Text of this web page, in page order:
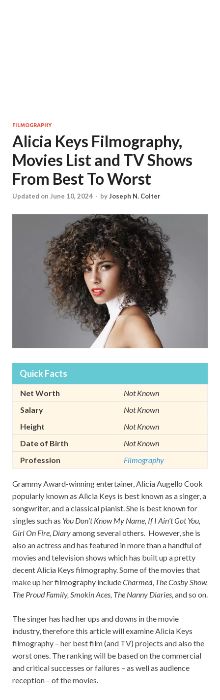
FILMOGRAPHY
Alicia Keys Filmography,
Movies List and TV Shows
From Best To Worst
Updated on June 10, 2024 - byJoseph N. Colter
Quick Facts
Net Worth
Not Known
Salary
Not Known
Height
Not Known
Date of Birth
Not Known
Profession
Filmography
Grammy Award-winning entertainer, Alicia Augello Cook
popularly known as Alicia Keys is best known as a singer, a
songwriter, and a classical pianist. She is best known for
singles such as You Don’t Know My Name, If I Ain’t Got You,
Girl On Fire, Diaryamong several others. However, she is
also an actress and has featured in more than a handful of
movies and television shows which has built up a pretty
decent Alicia Keys filmography. Some of the movies that
make up her filmography includeCharmed, The Cosby Show,
The Proud Family, Smokin Aces, The Nanny Diaries, and so on.
The singer has had her ups and downs in the movie
industry, therefore this article will examine Alicia Keys
filmography – her best film (and TV) projects and also the
worst ones. The ranking will be based on the commercial
and critical successes or failures – as well as audience
reception – of the movies.